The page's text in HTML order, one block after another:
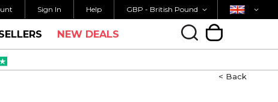
FREE UK SHIPPING OVER £40 ORDER
Sign In Help Currency
GBP - British Pound Country
NEW DEALS
< Back